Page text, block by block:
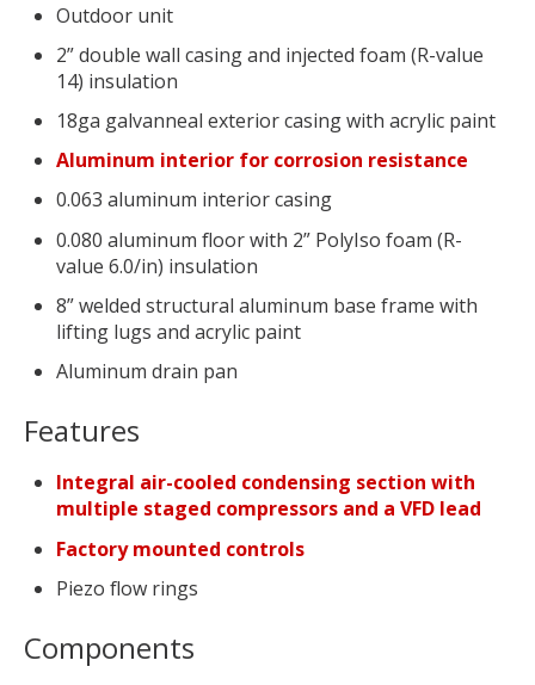
Outdoor unit
2” double wall casing and injected foam (R-value
14) insulation
18ga galvanneal exterior casing with acrylic paint
Aluminum interior for corrosion resistance
0.063 aluminum interior casing
0.080 aluminum floor with 2” PolyIso foam (R-
value 6.0/in) insulation
8” welded structural aluminum base frame with
lifting lugs and acrylic paint
Aluminum drain pan
Features
Integral air-cooled condensing section with
multiple staged compressors and a VFD lead
Factory mounted controls
Piezo flow rings
Components